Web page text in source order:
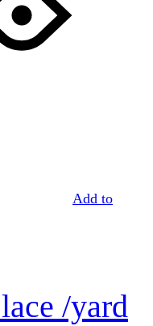
Add to
/yard